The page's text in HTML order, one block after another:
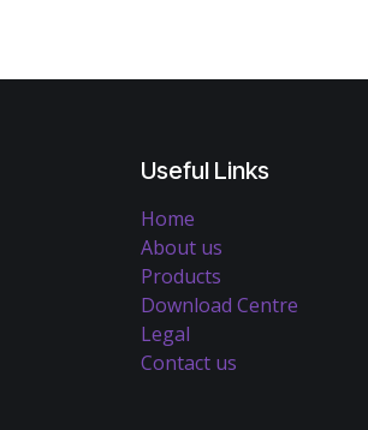
Useful Links
Home
About us
Products
Download Centre
Legal
Contact us